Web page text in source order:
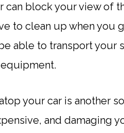
can block your view of
to clean up when
able to transport your
your car is another
and damaging